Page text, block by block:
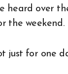
heard over
the weekend.
just for one